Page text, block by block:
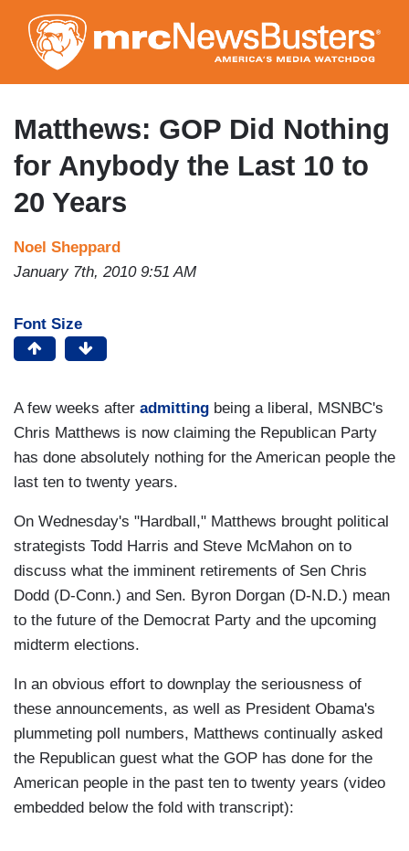
to
main
content
Matthews: GOP Did Nothing
for Anybody the Last 10 to
20 Years
Noel Sheppard
January 7th, 2010 9:51 AM
Font Size
A few weeks after admitting being a liberal, MSNBC's
Chris Matthews is now claiming the Republican Party
has done absolutely nothing for the American people the
last ten to twenty years.
On Wednesday's "Hardball," Matthews brought political
strategists Todd Harris and Steve McMahon on to
discuss what the imminent retirements of Sen Chris
Dodd (D-Conn.) and Sen. Byron Dorgan (D-N.D.) mean
to the future of the Democrat Party and the upcoming
midterm elections.
In an obvious effort to downplay the seriousness of
these announcements, as well as President Obama's
plummeting poll numbers, Matthews continually asked
the Republican guest what the GOP has done for the
American people in the past ten to twenty years (video
embedded below the fold with transcript):